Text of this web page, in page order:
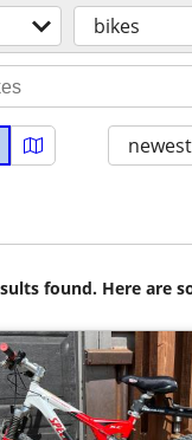
bikes
newest
found. Here are